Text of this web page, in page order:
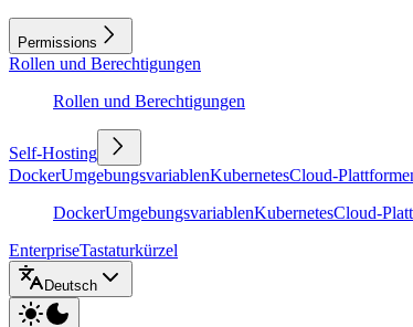
Permissions
Rollen und Berechtigungen
Rollen und Berechtigungen
Self-Hosting
DockerUmgebungsvariablenKubernetesCloud-
DockerUmgebungsvariablenKubernetesCloud-
EnterpriseTastaturkürzel
Deutsch